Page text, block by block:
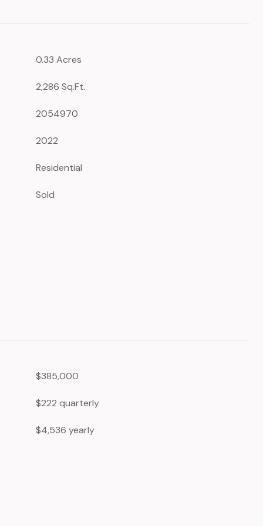
0.33 Acres
2,286 Sq.Ft.
2054970
2022
Residential
Sold
$385,000
$222 quarterly
$4,536 yearly